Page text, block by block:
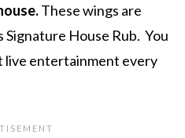
These wings are
Signature House Rub. You
live entertainment every